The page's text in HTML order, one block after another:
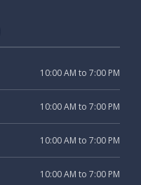
10:00 AM to 7:00 PM
10:00 AM to 7:00 PM
10:00 AM to 7:00 PM
10:00 AM to 7:00 PM